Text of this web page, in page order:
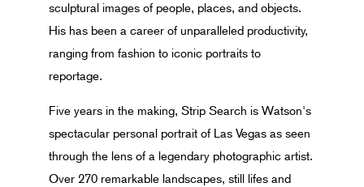
sculptural images of people, places, and objects.
His has been a career of unparalleled productivity,
ranging from fashion to iconic portraits to
reportage.
Five years in the making, Strip Search is Watson's
spectacular personal portrait of Las Vegas as seen
through the lens of a legendary photographic artist.
Over 270 remarkable landscapes, still lifes and